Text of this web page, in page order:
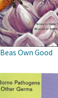
Beas Own Good